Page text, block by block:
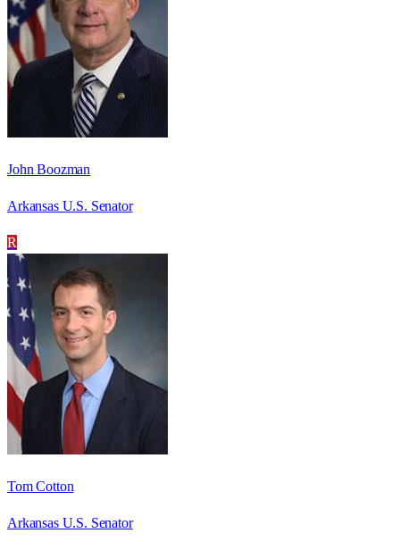
John Boozman
Arkansas U.S. Senator
R
Tom Cotton
Arkansas U.S. Senator